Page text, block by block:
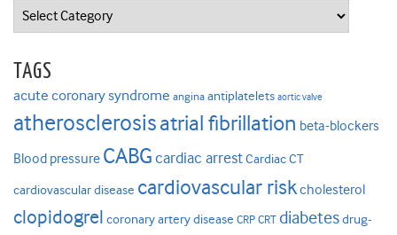
Categories
TAGS
acute coronary syndrome angina antiplatelets aortic valve
atherosclerosisatrial fibrillation beta-blockers
Blood pressure CABG cardiac arrestCardiac CT
cardiovascular disease cardiovascular riskcholesterol
clopidogrel coronary artery disease CRP CRT diabetesdrug-